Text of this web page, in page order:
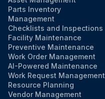
Parts Inventory
Management
Checklists and Inspections
Facility Maintenance
Preventive Maintenance
Work Order Management
AI-Powered Maintenance
Work Request Management
Resource Planning
Vendor Management